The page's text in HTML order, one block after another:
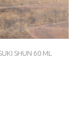
SHUN 60 ML